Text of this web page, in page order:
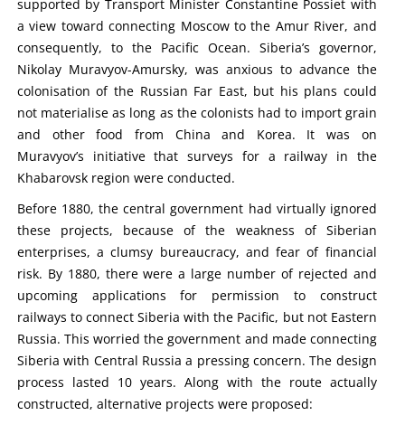
supported by Transport Minister Constantine Possiet with
a view toward connecting Moscow to the Amur River, and
consequently, to the Pacific Ocean. Siberia’s governor,
Nikolay Muravyov-Amursky, was anxious to advance the
colonisation of the Russian Far East, but his plans could
not materialise as long as the colonists had to import grain
and other food from China and Korea. It was on
Muravyov’s initiative that surveys for a railway in the
Khabarovsk region were conducted.
Before 1880, the central government had virtually ignored
these projects, because of the weakness of Siberian
enterprises, a clumsy bureaucracy, and fear of financial
risk. By 1880, there were a large number of rejected and
upcoming applications for permission to construct
railways to connect Siberia with the Pacific, but not Eastern
Russia. This worried the government and made connecting
Siberia with Central Russia a pressing concern. The design
process lasted 10 years. Along with the route actually
constructed, alternative projects were proposed: